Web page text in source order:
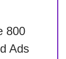
800
Ads